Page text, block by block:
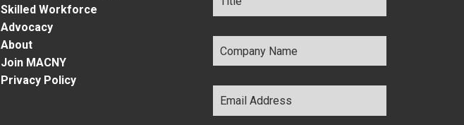
Skilled Workforce
Advocacy
About
Join MACNY
Privacy Policy
Company
Name *
Email
Address *